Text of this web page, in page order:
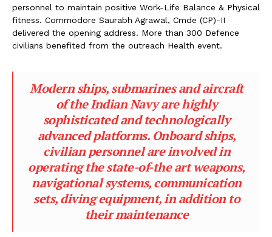
personnel to maintain positive Work-Life Balance & Physical
fitness. Commodore Saurabh Agrawal, Cmde (CP)-II
delivered the opening address. More than 300 Defence
civilians benefited from the outreach Health event.
Modern ships, submarines and aircraft
of the Indian Navy are highly
sophisticated and technologically
advanced platforms. Onboard ships,
civilian personnel are involved in
operating the state-of-the art weapons,
navigational systems, communication
sets, diving equipment, in addition to
their maintenance